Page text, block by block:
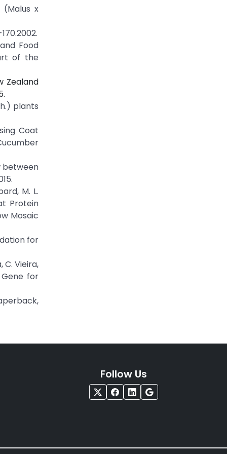
(Malus x
Food
of the
Zealand
plants
Coat
between
M. L.
Protein
Mosaic
for
C. Vieira,
for
Follow Us